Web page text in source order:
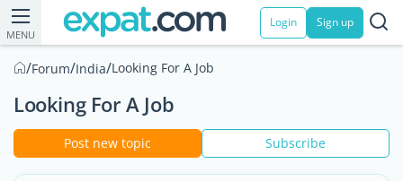
MENU
Login Sign up
/Forum/India/Looking For A Job
Looking For A Job
Post new topic Subscribe